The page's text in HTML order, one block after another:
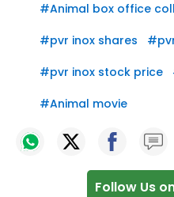
#Animal box office
#pvr inox shares #
#pvr inox stock price
#Animal movie
Follow Us